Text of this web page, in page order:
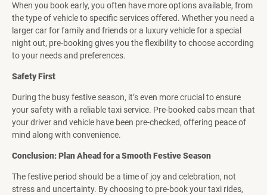
When you book early, you often have more options available, from
the type of vehicle to specific services offered. Whether you need a
larger car for family and friends or a luxury vehicle for a special
night out, pre-booking gives you the flexibility to choose according
to your needs and preferences.
Safety First
During the busy festive season, it’s even more crucial to ensure
your safety with a reliable taxi service. Pre-booked cabs mean that
your driver and vehicle have been pre-checked, offering peace of
mind along with convenience.
Conclusion: Plan Ahead for a Smooth Festive Season
The festive period should be a time of joy and celebration, not
stress and uncertainty. By choosing to pre-book your taxi rides,